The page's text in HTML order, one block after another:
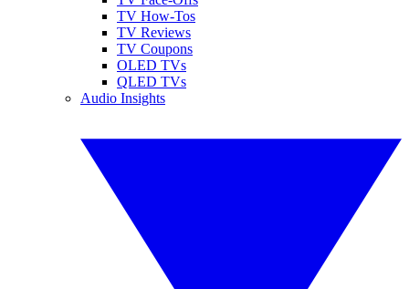
TV How-Tos
TV Reviews
TV Coupons
OLED TVs
QLED TVs
Audio Insights